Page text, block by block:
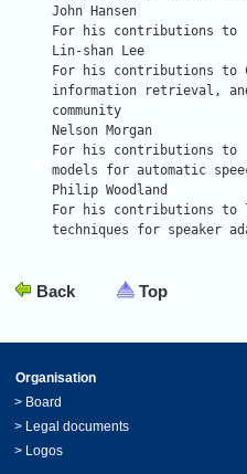
John Hansen
For his contributions to
Lin-shan Lee
For his contributions to
information retrieval,
community
Nelson Morgan
For his contributions to
models for automatic
Philip Woodland
For his contributions to
techniques for speaker
Back Top
Organisation
> Board
> Legal documents
> Logos